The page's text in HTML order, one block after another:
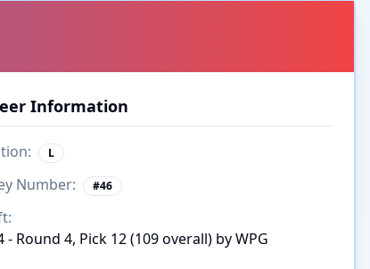
Information
L
Number: #46
- Round 4, Pick 12 (109 overall) by WPG